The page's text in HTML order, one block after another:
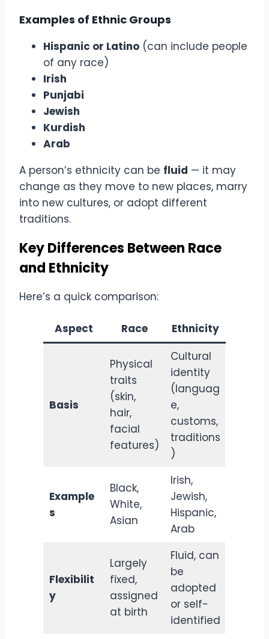
Examples of Ethnic Groups
Hispanic or Latino (can include people
of any race)
Irish
Punjabi
Jewish
Kurdish
Arab
A person’s ethnicity can be fluid — it may
change as they move to new places, marry
into new cultures, or adopt different
traditions.
Key Differences Between Race
and Ethnicity
Here’s a quick comparison:
Aspect Race Ethnicity
Basis
Physical
traits
(skin,
hair,
facial
features)
Cultural
identity
(languag
e,
customs,
traditions
)
Example
s
Black,
White,
Asian
Irish,
Jewish,
Hispanic,
Arab
Flexibilit
y
Largely
fixed,
assigned
at birth
Fluid, can
be
adopted
or self-
identified